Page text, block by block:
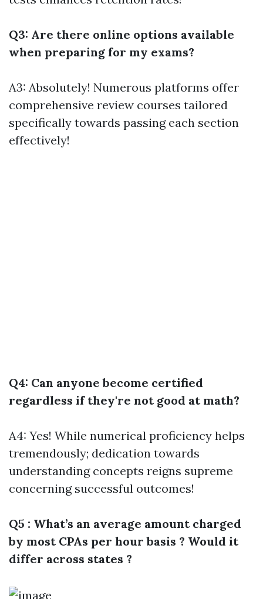
Q3: Are there online options available
when preparing for my exams?
A3: Absolutely! Numerous platforms offer
comprehensive review courses tailored
specifically towards passing each section
effectively!
Q4: Can anyone become certified
regardless if they're not good at math?
A4: Yes! While numerical proficiency helps
tremendously; dedication towards
understanding concepts reigns supreme
concerning successful outcomes!
Q5 : What’s an average amount charged
by most CPAs per hour basis ? Would it
differ across states ?